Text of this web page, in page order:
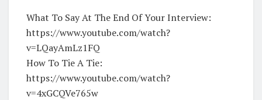
What To Say At The End Of Your Interview:
https://www.youtube.com/watch?
v=LQayAmLz1FQ
How To Tie A Tie:
https://www.youtube.com/watch?
v=4xGCQVe765w